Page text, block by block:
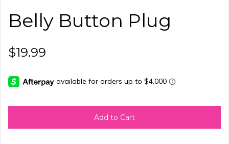
Belly Button Plug
$19.99
Add to Cart